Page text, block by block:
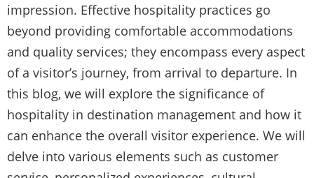
impression. Effective hospitality practices go
beyond providing comfortable accommodations
and quality services; they encompass every aspect
of a visitor’s journey, from arrival to departure. In
this blog, we will explore the significance of
hospitality in destination management and how it
can enhance the overall visitor experience. We will
delve into various elements such as customer